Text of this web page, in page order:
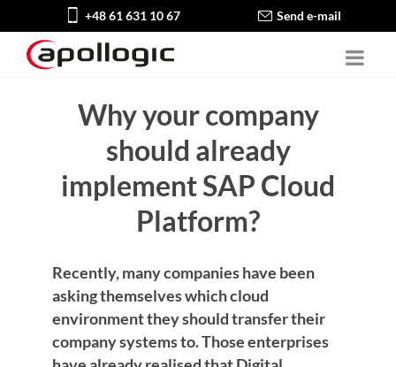
+48 61 631 10 67 Send e-mail
Why your company
should already
implement SAP Cloud
Platform?
Recently, many companies have been
asking themselves which cloud
environment they should transfer their
company systems to. Those enterprises